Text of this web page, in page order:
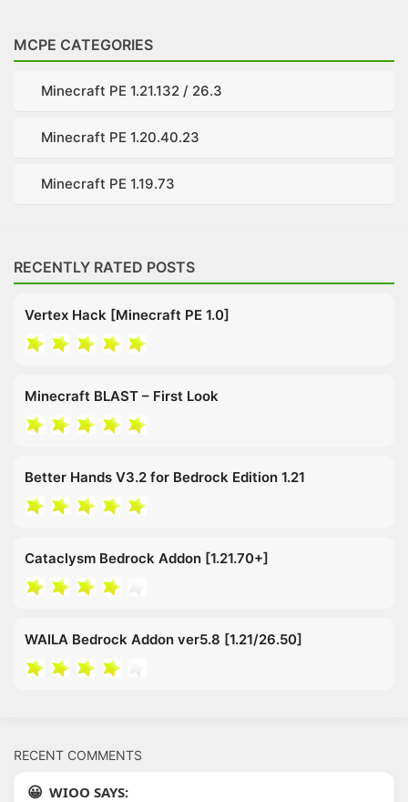
MCPE CATEGORIES
Minecraft PE 1.21.132 / 26.3
Minecraft PE 1.20.40.23
Minecraft PE 1.19.73
RECENTLY RATED POSTS
Vertex Hack [Minecraft PE 1.0]
Minecraft BLAST – First Look
Better Hands V3.2 for Bedrock Edition 1.21
Cataclysm Bedrock Addon [1.21.70+]
WAILA Bedrock Addon ver5.8 [1.21/26.50]
RECENT COMMENTS
WIOO SAYS: